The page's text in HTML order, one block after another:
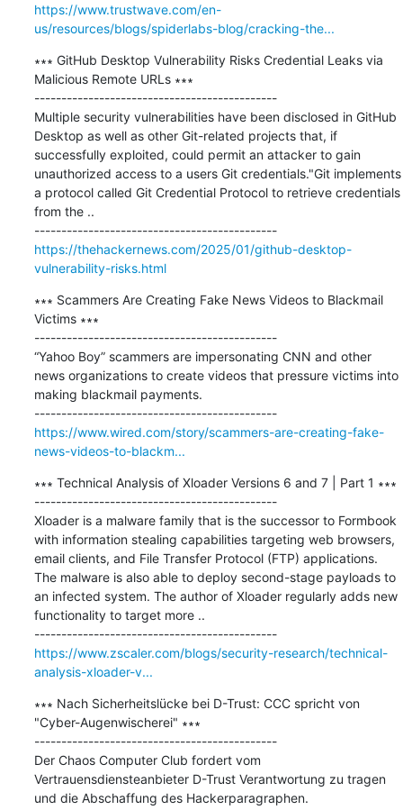
https://www.trustwave.com/en-
us/resources/blogs/spiderlabs-blog/cracking-the...
∗∗∗ GitHub Desktop Vulnerability Risks Credential Leaks via
Malicious Remote URLs ∗∗∗
---------------------------------------------
Multiple security vulnerabilities have been disclosed in GitHub
Desktop as well as other Git-related projects that, if
successfully exploited, could permit an attacker to gain
unauthorized access to a users Git credentials."Git implements
a protocol called Git Credential Protocol to retrieve credentials
from the ..
---------------------------------------------
https://thehackernews.com/2025/01/github-desktop-
vulnerability-risks.html
∗∗∗ Scammers Are Creating Fake News Videos to Blackmail
Victims ∗∗∗
---------------------------------------------
“Yahoo Boy” scammers are impersonating CNN and other
news organizations to create videos that pressure victims into
making blackmail payments.
---------------------------------------------
https://www.wired.com/story/scammers-are-creating-fake-
news-videos-to-blackm...
∗∗∗ Technical Analysis of Xloader Versions 6 and 7 | Part 1 ∗∗∗
---------------------------------------------
Xloader is a malware family that is the successor to Formbook
with information stealing capabilities targeting web browsers,
email clients, and File Transfer Protocol (FTP) applications.
The malware is also able to deploy second-stage payloads to
an infected system. The author of Xloader regularly adds new
functionality to target more ..
---------------------------------------------
https://www.zscaler.com/blogs/security-research/technical-
analysis-xloader-v...
∗∗∗ Nach Sicherheitslücke bei D-Trust: CCC spricht von
"Cyber-Augenwischerei" ∗∗∗
---------------------------------------------
Der Chaos Computer Club fordert vom
Vertrauensdiensteanbieter D-Trust Verantwortung zu tragen
und die Abschaffung des Hackerparagraphen.